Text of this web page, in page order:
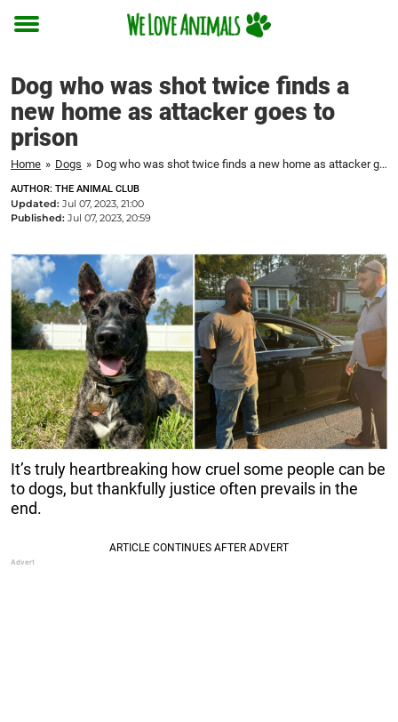
Toggle
Dog who was shot twice finds a
new home as attacker goes to
prison
Home » Dogs » Dog who was shot twice finds a new home as attacker goes to prison
AUTHOR: THE ANIMAL CLUB
Updated: Jul 07, 2023, 21:00
Published: Jul 07, 2023, 20:59
It’s truly heartbreaking how cruel some people can be
to dogs, but thankfully justice often prevails in the
end.